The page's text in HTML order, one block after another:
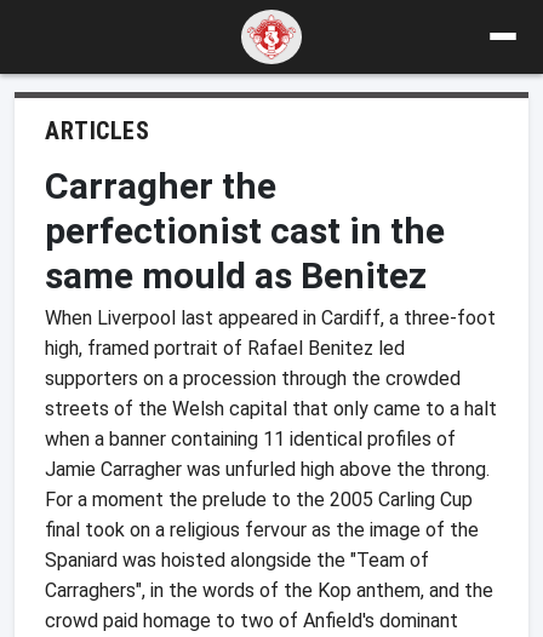
ARTICLES
Carragher the
perfectionist cast in the
same mould as Benitez
When Liverpool last appeared in Cardiff, a three-foot
high, framed portrait of Rafael Benitez led
supporters on a procession through the crowded
streets of the Welsh capital that only came to a halt
when a banner containing 11 identical profiles of
Jamie Carragher was unfurled high above the throng.
For a moment the prelude to the 2005 Carling Cup
final took on a religious fervour as the image of the
Spaniard was hoisted alongside the "Team of
Carraghers", in the words of the Kop anthem, and the
crowd paid homage to two of Anfield's dominant